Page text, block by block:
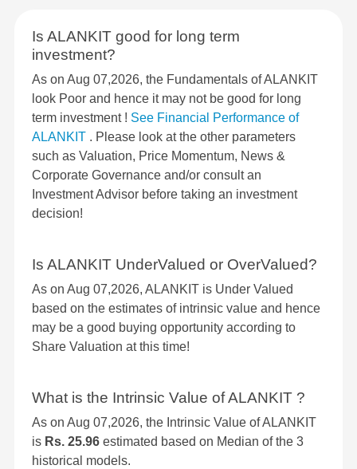
Is ALANKIT good for long term
investment?
As on Aug 07,2026, the Fundamentals of ALANKIT
look Poor and hence it may not be good for long
term investment ! See Financial Performance of
ALANKIT . Please look at the other parameters
such as Valuation, Price Momentum, News &
Corporate Governance and/or consult an
Investment Advisor before taking an investment
decision!
Is ALANKIT UnderValued or OverValued?
As on Aug 07,2026, ALANKIT is Under Valued
based on the estimates of intrinsic value and hence
may be a good buying opportunity according to
Share Valuation at this time!
What is the Intrinsic Value of ALANKIT ?
As on Aug 07,2026, the Intrinsic Value of ALANKIT
is Rs. 25.96 estimated based on Median of the 3
historical models.